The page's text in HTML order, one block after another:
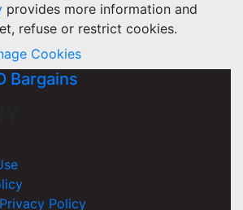
provides more information and
refuse or restrict cookies.
Cookies
Bargains
Policy